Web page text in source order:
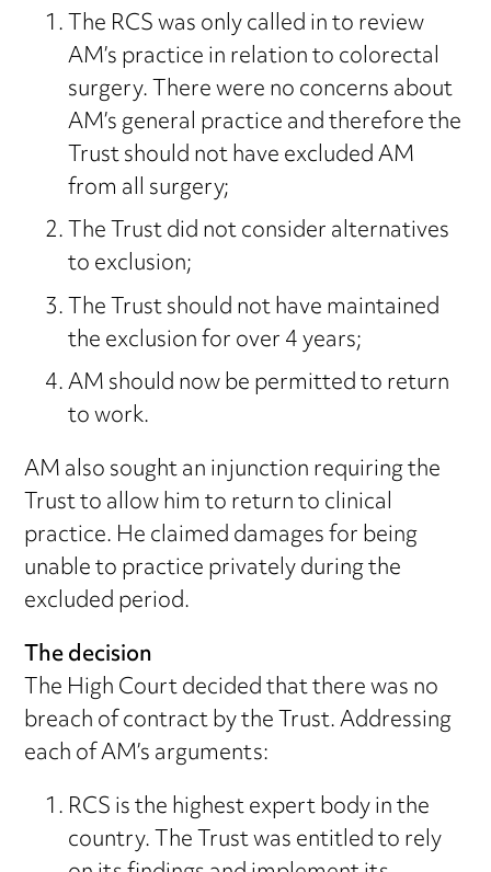
The RCS was only called in to review
AM’s practice in relation to colorectal
surgery. There were no concerns about
AM’s general practice and therefore the
Trust should not have excluded AM
from all surgery;
The Trust did not consider alternatives
to exclusion;
The Trust should not have maintained
the exclusion for over 4 years;
AM should now be permitted to return
to work.
AM also sought an injunction requiring the
Trust to allow him to return to clinical
practice. He claimed damages for being
unable to practice privately during the
excluded period.
The decision
The High Court decided that there was no
breach of contract by the Trust. Addressing
each of AM’s arguments:
RCS is the highest expert body in the
country. The Trust was entitled to rely